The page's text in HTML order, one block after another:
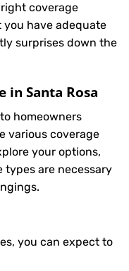
coverage
have adequate
surprises down the
in Santa Rosa
homeowners
various coverage
your options,
types are necessary
you can expect to